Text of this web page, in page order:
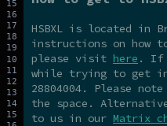
HSBXL is located in
instructions on how
please visit here . If
while trying to get
28804004. Please
the space.
to us in our Matrix